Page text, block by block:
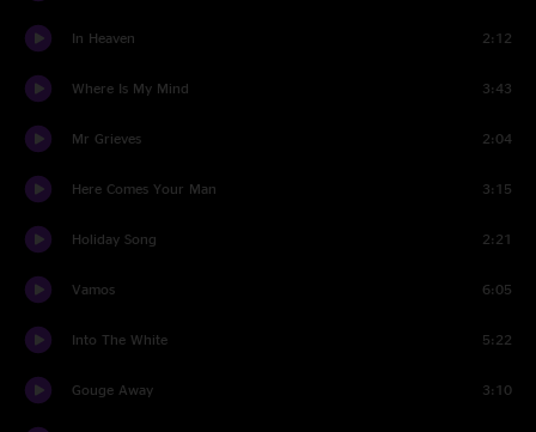
In Heaven 2:12
Where Is My Mind 3:43
Mr Grieves 2:04
Here Comes Your Man 3:15
Holiday Song 2:21
Vamos 6:05
Into The White 5:22
Gouge Away 3:10